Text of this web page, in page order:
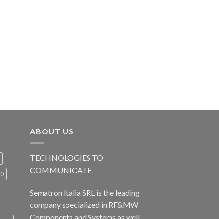
ABOUT US
TECHNOLOGIES TO
COMMUNICATE
Sematron Italia SRL is the leading
company specialized in RF&MW
Components and Systems as well